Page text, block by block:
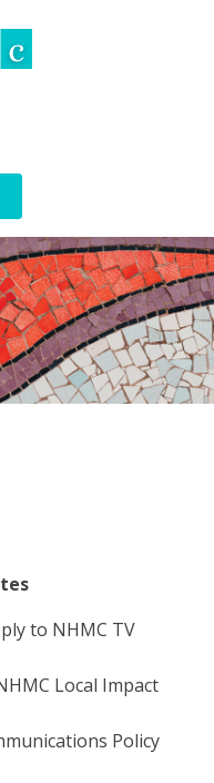
to NHMC TV
Local Impact
Policy